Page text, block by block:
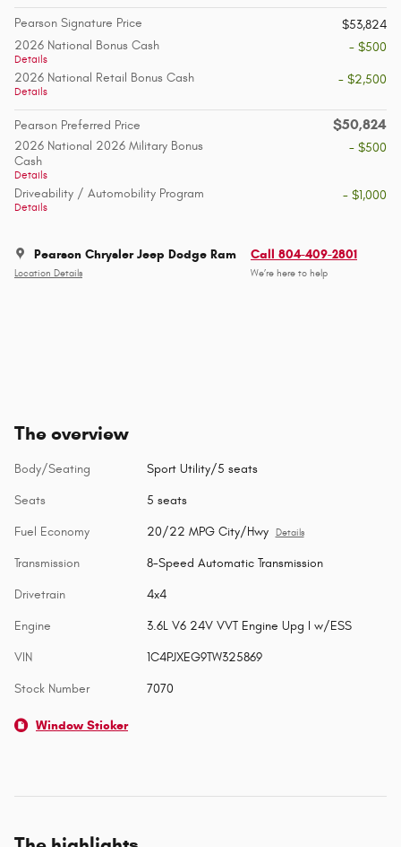
Pearson Signature Price
$53,824
2026 National Bonus Cash
Details
- $500
2026 National Retail Bonus Cash
Details
- $2,500
Pearson Preferred Price $50,824
2026 National 2026 Military Bonus
Cash
Details
- $500
Driveability / Automobility Program
Details
- $1,000
Pearson Chrysler Jeep Dodge Ram
Location Details
Call 804-409-2801
We’re here to help
The overview
Body/Seating Sport Utility/5 seats
Seats 5 seats
Fuel Economy 20/22 MPG City/Hwy Details
Transmission 8-Speed Automatic Transmission
Drivetrain 4x4
Engine 3.6L V6 24V VVT Engine Upg I w/ESS
VIN 1C4PJXEG9TW325869
Stock Number 7070
Window Sticker